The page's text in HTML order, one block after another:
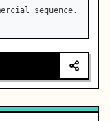
sequence.